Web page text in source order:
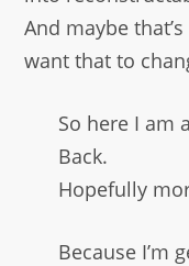
And maybe
want that to
So here I am
Back.
Hopefully
Because I’m